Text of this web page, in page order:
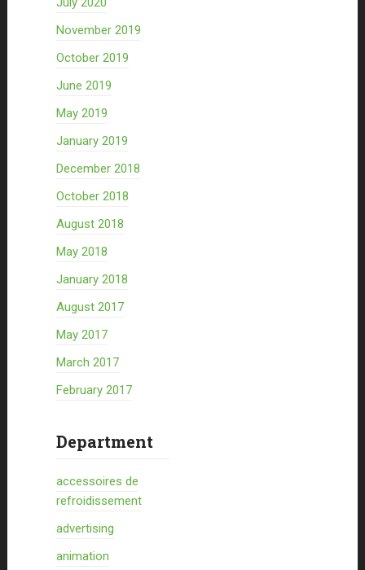
November 2019
October 2019
June 2019
May 2019
January 2019
December 2018
October 2018
August 2018
May 2018
January 2018
August 2017
May 2017
March 2017
February 2017
Department
accessoires de
refroidissement
advertising
animation